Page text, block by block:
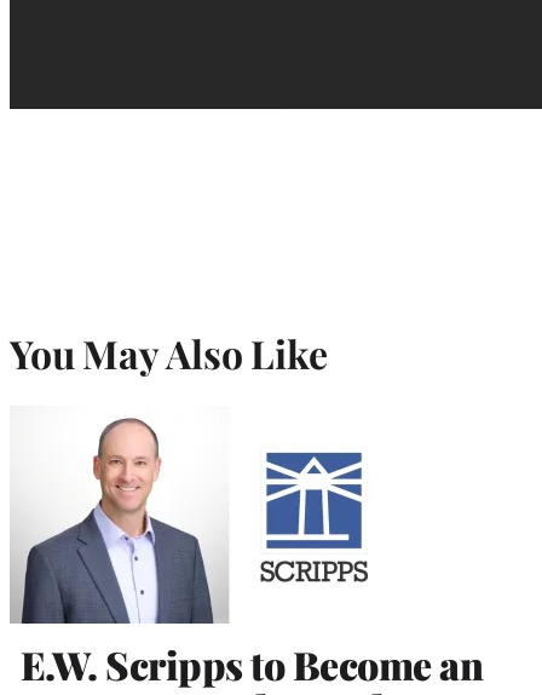
You May Also Like
E.W. Scripps to Become an